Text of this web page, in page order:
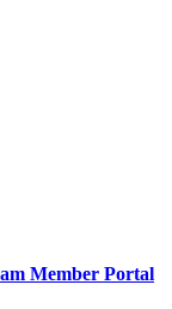
Member Portal